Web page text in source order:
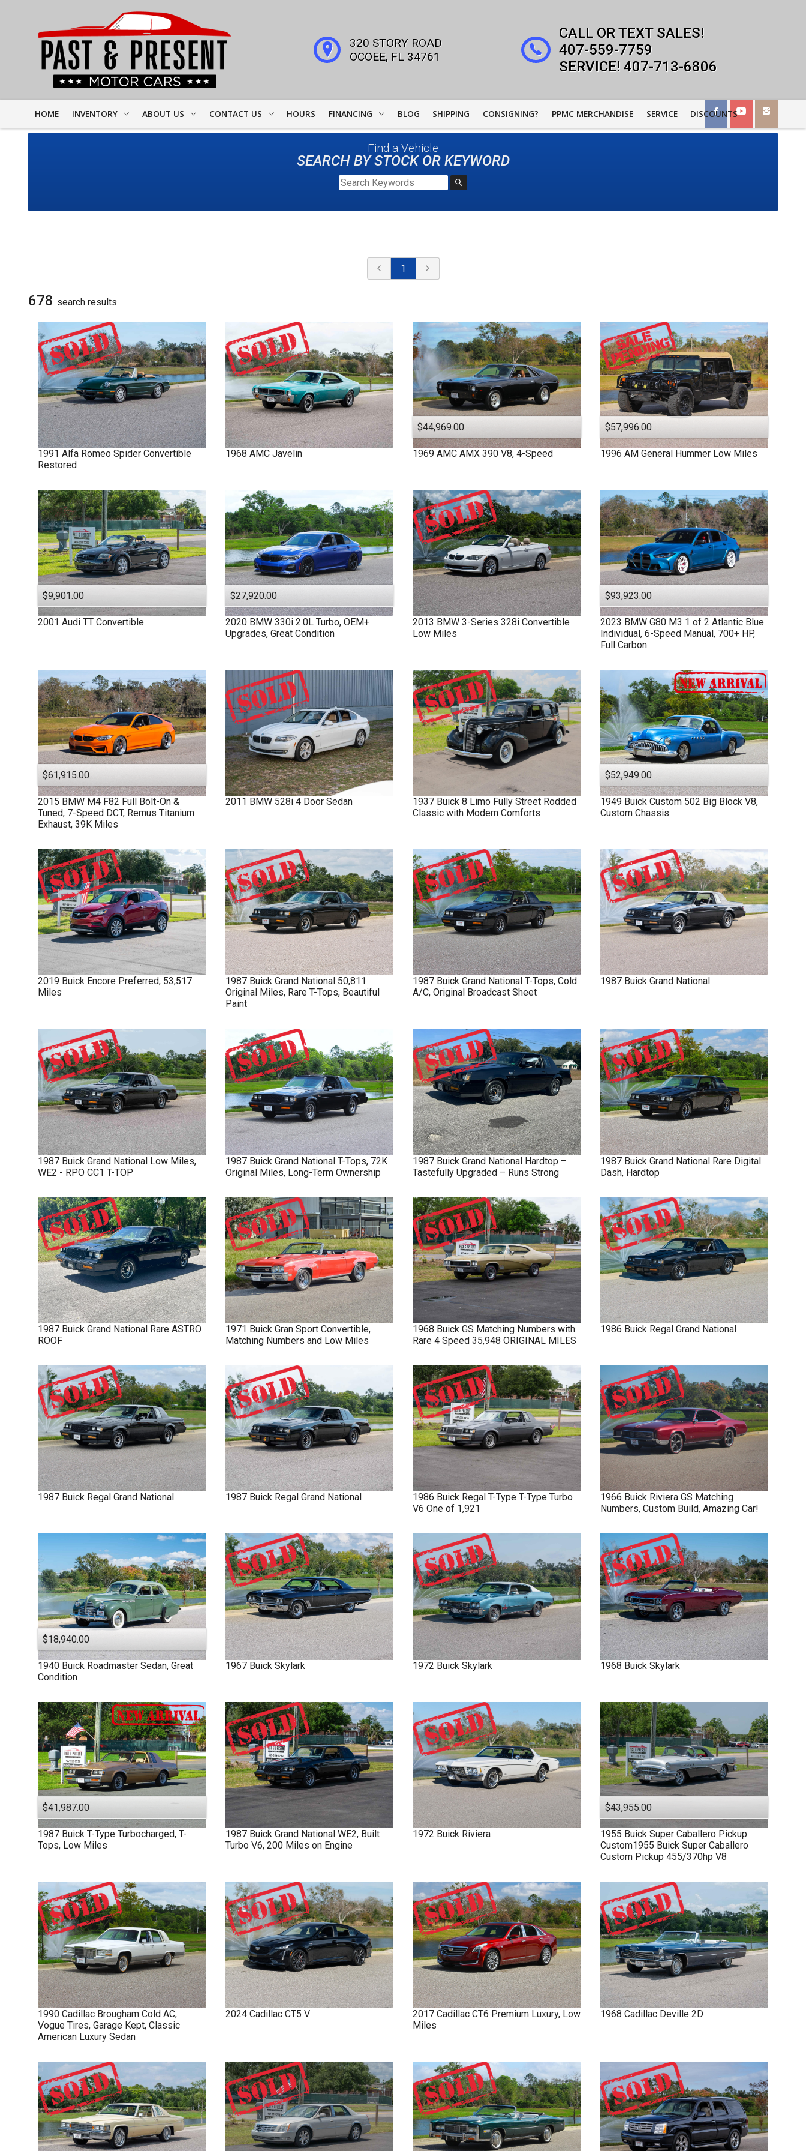
320 STORY ROAD
OCOEE, FL 34761
407-559-7759
407-713-6806
HOME INVENTORY
SOLD CARS
ABOUT US CONTACT US HOURS FINANCING
WOODSIDE CREDIT
FINANCING
COLLECTOR CAR
LEADERS
BLOG SHIPPING CONSIGNING? PPMC MERCHANDISE SERVICE DISCOUNTS
Find a Vehicle
SEARCH BY STOCK OR KEYWORD
1
678 search results
1991 Alfa Romeo Spider Convertible
Restored
1968 AMC Javelin
$44,969.00
1969 AMC AMX 390 V8, 4-Speed
$57,996.00
1996 AM General Hummer Low Miles
$9,901.00
2001 Audi TT Convertible
$27,920.00
2020 BMW 330i 2.0L Turbo, OEM+
Upgrades, Great Condition
2013 BMW 3-Series 328i Convertible
Low Miles
$93,923.00
2023 BMW G80 M3 1 of 2 Atlantic Blue
Individual, 6-Speed Manual, 700+ HP,
Full Carbon
$61,915.00
2015 BMW M4 F82 Full Bolt-On &
Tuned, 7-Speed DCT, Remus Titanium
Exhaust, 39K Miles
2011 BMW 528i 4 Door Sedan 1937 Buick 8 Limo Fully Street Rodded
Classic with Modern Comforts
$52,949.00
1949 Buick Custom 502 Big Block V8,
Custom Chassis
2019 Buick Encore Preferred, 53,517
Miles
1987 Buick Grand National 50,811
Original Miles, Rare T-Tops, Beautiful
Paint
1987 Buick Grand National T-Tops, Cold
A/C, Original Broadcast Sheet
1987 Buick Grand National
1987 Buick Grand National Low Miles,
WE2 - RPO CC1 T-TOP
1987 Buick Grand National T-Tops, 72K
Original Miles, Long-Term Ownership
1987 Buick Grand National Hardtop –
Tastefully Upgraded – Runs Strong
1987 Buick Grand National Rare Digital
Dash, Hardtop
1987 Buick Grand National Rare ASTRO
ROOF
1971 Buick Gran Sport Convertible,
Matching Numbers and Low Miles
1968 Buick GS Matching Numbers with
Rare 4 Speed 35,948 ORIGINAL MILES
1986 Buick Regal Grand National
1987 Buick Regal Grand National 1987 Buick Regal Grand National 1986 Buick Regal T-Type T-Type Turbo
V6 One of 1,921
1966 Buick Riviera GS Matching
Numbers, Custom Build, Amazing Car!
$18,940.00
1940 Buick Roadmaster Sedan, Great
Condition
1967 Buick Skylark 1972 Buick Skylark 1968 Buick Skylark
$41,987.00
1987 Buick T-Type Turbocharged, T-
Tops, Low Miles
1987 Buick Grand National WE2, Built
Turbo V6, 200 Miles on Engine
1972 Buick Riviera
$43,955.00
1955 Buick Super Caballero Pickup
Custom1955 Buick Super Caballero
Custom Pickup 455/370hp V8
1990 Cadillac Brougham Cold AC,
Vogue Tires, Garage Kept, Classic
American Luxury Sedan
2024 Cadillac CT5 V 2017 Cadillac CT6 Premium Luxury, Low
Miles
1968 Cadillac Deville 2D